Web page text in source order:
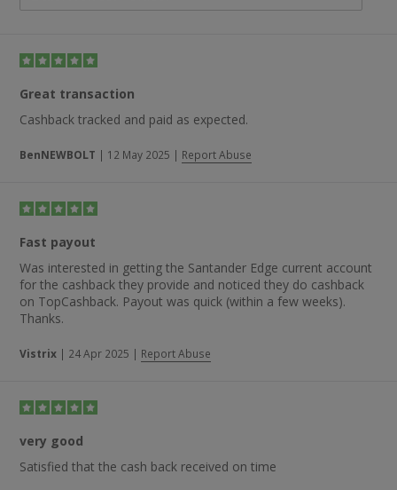
Great transaction
Cashback tracked and paid as expected.
BenNEWBOLT | 12 May 2025 | Report Abuse
Fast payout
Was interested in getting the Santander Edge current account
for the cashback they provide and noticed they do cashback
on TopCashback. Payout was quick (within a few weeks).
Thanks.
Vistrix | 24 Apr 2025 | Report Abuse
very good
Satisfied that the cash back received on time